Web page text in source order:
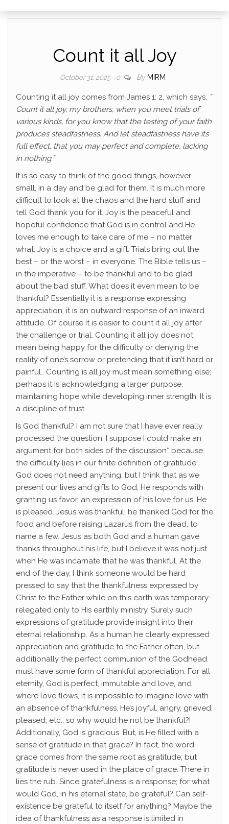
Count it all Joy
October 31, 2025 0 By MIRM
Counting it all joy comes from James 1: 2, which says, ”
Count it all joy, my brothers, when you meet trials of
various kinds, for you know that the testing of your faith
produces steadfastness. And let steadfastness have its
full effect, that you may perfect and complete, lacking
in nothing.”
It is so easy to think of the good things, however
small, in a day and be glad for them. It is much more
difficult to look at the chaos and the hard stuff and
tell God thank you for it. Joy is the peaceful and
hopeful confidence that God is in control and He
loves me enough to take care of me – no matter
what. Joy is a choice and a gift. Trials bring out the
best – or the worst – in everyone. The Bible tells us –
in the imperative – to be thankful and to be glad
about the bad stuff. What does it even mean to be
thankful? Essentially it is a response expressing
appreciation; it is an outward response of an inward
attitude. Of course it is easier to count it all joy after
the challenge or trial. Counting it all joy does not
mean being happy for the difficulty or denying the
reality of one’s sorrow or pretending that it isn’t hard or
painful.. Counting is all joy must mean something else;
perhaps it is acknowledging a larger purpose,
maintaining hope while developing inner strength. It is
a discipline of trust.
Is God thankful? I am not sure that I have ever really
processed the question. I suppose I could make an
argument for both sides of the discussion* because
the difficulty lies in our finite definition of gratitude.
God does not need anything, but I think that as we
present our lives and gifts to God, He responds with
granting us favor, an expression of his love for us. He
is pleased. Jesus was thankful; he thanked God for the
food and before raising Lazarus from the dead, to
name a few. Jesus as both God and a human gave
thanks throughout his life, but I believe it was not just
when He was incarnate that he was thankful. At the
end of the day, I think someone would be hard
pressed to say that the thankfulness expressed by
Christ to the Father while on this earth was temporary-
relegated only to His earthly ministry. Surely such
expressions of gratitude provide insight into their
eternal relationship. As a human he clearly expressed
appreciation and gratitude to the Father often, but
additionally the perfect communion of the Godhead
must have some form of thankful appreciation. For all
eternity, God is perfect, immutable and love, and
where love flows, it is impossible to imagine love with
an absence of thankfulness. He’s joyful, angry, grieved,
pleased, etc., so why would he not be thankful?!
Additionally, God is gracious. But, is He filled with a
sense of gratitude in that grace? In fact, the word
grace comes from the same root as gratitude; but
gratitude is never used in the place of grace. There in
lies the rub. Since gratefulness is a response; for what
would God, in his eternal state, be grateful? Can self-
existence be grateful to itself for anything? Maybe the
idea of thankfulness as a response is limited in